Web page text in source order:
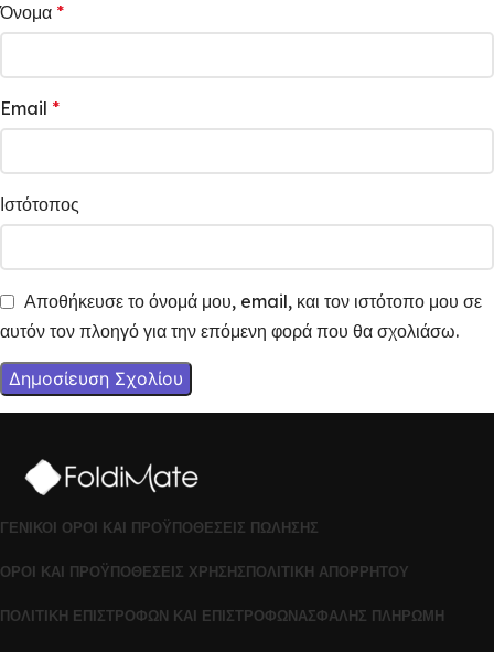
Όνομα *
Email *
Ιστότοπος
Αποθήκευσε το όνομά μου, email, και τον ιστότοπο μου σε
αυτόν τον πλοηγό για την επόμενη φορά που θα σχολιάσω.
ΓΕΝΙΚΟΊ ΌΡΟΙ ΚΑΙ ΠΡΟΫΠΟΘΈΣΕΙΣ ΠΏΛΗΣΗΣ
ΌΡΟΙ ΚΑΙ ΠΡΟΫΠΟΘΈΣΕΙΣ ΧΡΉΣΗΣΠΟΛΙΤΙΚΉ ΑΠΟΡΡΉΤΟΥ
ΠΟΛΙΤΙΚΉ ΕΠΙΣΤΡΟΦΏΝ ΚΑΙ ΕΠΙΣΤΡΟΦΏΝΑΣΦΑΛΉΣ ΠΛΗΡΩΜΉ